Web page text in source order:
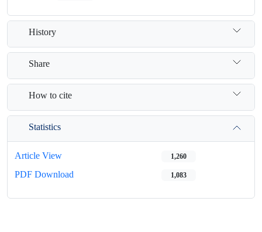
History
Share
How to cite
Statistics
Article View 1,260
PDF Download 1,083